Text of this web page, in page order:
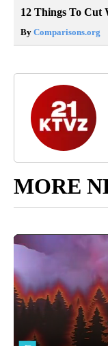
12 Things To Cut
By Comparisons.org
MORE